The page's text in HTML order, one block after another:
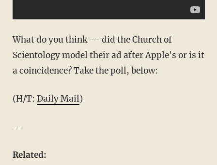
What do you think -- did the Church of
Scientology model their ad after Apple's or is it
a coincidence? Take the poll, below:
(H/T: Daily Mail)
--
Related: